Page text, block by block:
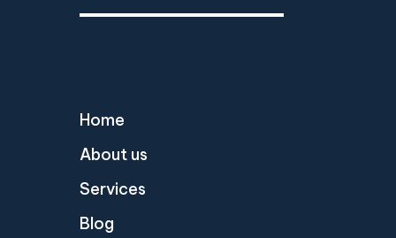
Home
About us
Services
Blog